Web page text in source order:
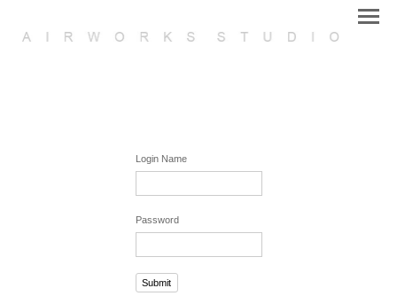
Login Name
Password